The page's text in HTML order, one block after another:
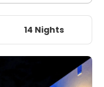
14 Nights